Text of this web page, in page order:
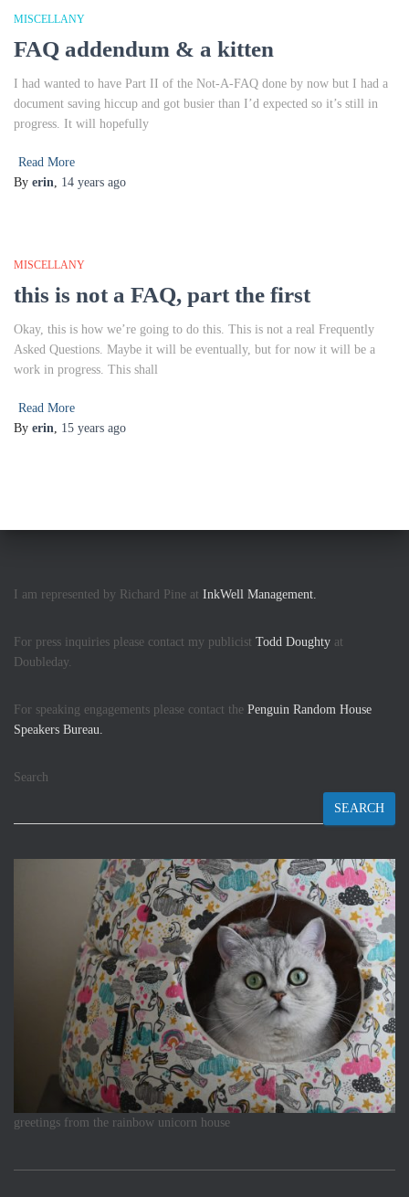
MISCELLANY
FAQ addendum & a kitten
I had wanted to have Part II of the Not-A-FAQ done by now but I had a
document saving hiccup and got busier than I’d expected so it’s still in
progress. It will hopefully
Read More
By erin, 14 years ago
MISCELLANY
this is not a FAQ, part the first
Okay, this is how we’re going to do this. This is not a real Frequently
Asked Questions. Maybe it will be eventually, but for now it will be a
work in progress. This shall
Read More
By erin, 15 years ago
I am represented by Richard Pine at InkWell Management.
For press inquiries please contact my publicist Todd Doughty at
Doubleday.
For speaking engagements please contact the Penguin Random House
Speakers Bureau.
Search
SEARCH
greetings from the rainbow unicorn house